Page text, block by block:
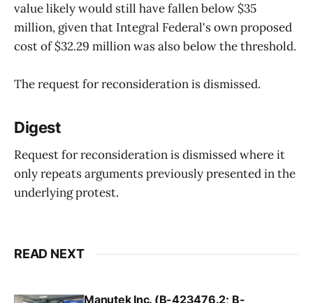
value likely would still have fallen below $35
million, given that Integral Federal's own proposed
cost of $32.29 million was also below the threshold.
The request for reconsideration is dismissed.
Digest
Request for reconsideration is dismissed where it
only repeats arguments previously presented in the
underlying protest.
READ NEXT
Manutek Inc. (B-423476.2; B-